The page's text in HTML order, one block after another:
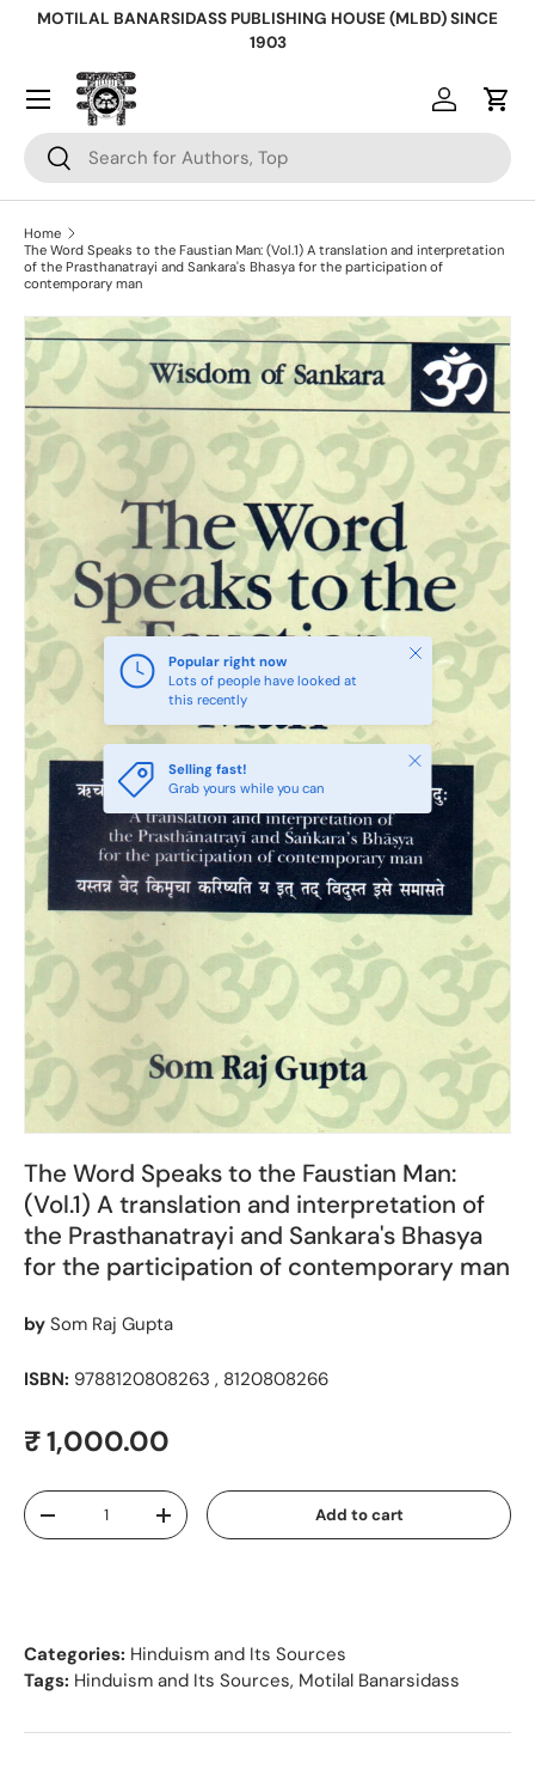
MOTILAL BANARSIDASS PUBLISHING HOUSE (MLBD) SINCE
1903
Search
Search
Log inCart
Home
The Word Speaks to the Faustian Man: (Vol.1) A translation and interpretation
of the Prasthanatrayi and Sankara's Bhasya for the participation of
contemporary man
Skip to product information
Popular right now
Lots of people have looked at
this recently
Close
Selling fast!
Grab yours while you can
Close
The Word Speaks to the Faustian Man:
(Vol.1) A translation and interpretation of
the Prasthanatrayi and Sankara's Bhasya
for the participation of contemporary man
by Som Raj Gupta
ISBN: 9788120808263 , 8120808266
Regular price
₹ 1,000.00
Qty
Decrease quantityIncrease quantity Add to cart
Categories: Hinduism and Its Sources
Tags: Hinduism and Its Sources, Motilal Banarsidass